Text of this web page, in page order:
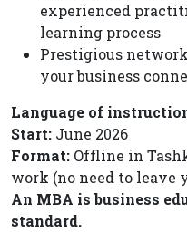
experienced
learning process
Prestigious
your business
Language of
Start: June 2026
Format: Offline in
work (no need to leave
An MBA is business
standard.